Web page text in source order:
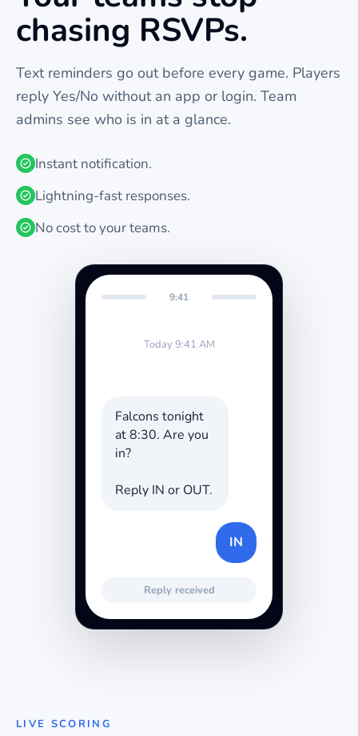
chasing RSVPs.
Text reminders go out before every game. Players
reply Yes/No without an app or login. Team
admins see who is in at a glance.
Instant notification.
Lightning-fast responses.
No cost to your teams.
9:41
Today 9:41 AM
Falcons tonight
at 8:30. Are you
in?
Reply IN or OUT.
IN
Reply received
LIVE SCORING